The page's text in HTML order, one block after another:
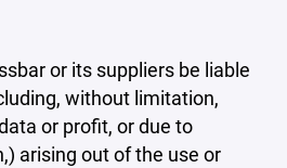
or its suppliers be liable
without limitation,
or profit, or due to
arising out of the use or